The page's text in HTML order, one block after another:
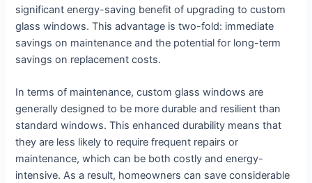
significant energy-saving benefit of upgrading to custom
glass windows. This advantage is two-fold: immediate
savings on maintenance and the potential for long-term
savings on replacement costs.
In terms of maintenance, custom glass windows are
generally designed to be more durable and resilient than
standard windows. This enhanced durability means that
they are less likely to require frequent repairs or
maintenance, which can be both costly and energy-
intensive. As a result, homeowners can save considerable